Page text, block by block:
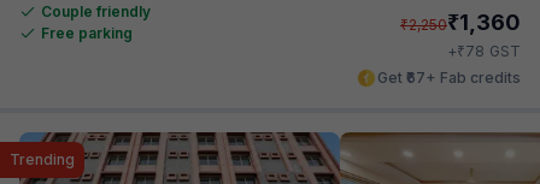
Couple friendly
Free parking
₹2,250₹1,360
+₹78 GST
Get ₹67+ Fab credits
Trending